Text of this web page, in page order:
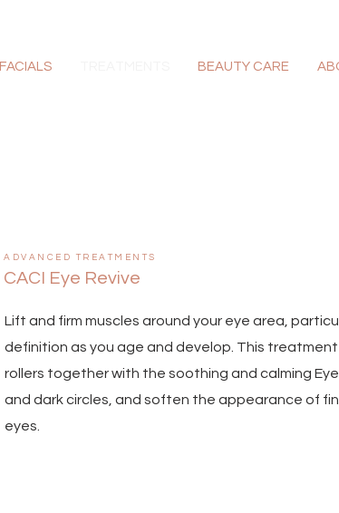
FACIALS BEAUTY CARE
ADVANCED TREATMENTS
CACI Eye Revive
Lift and firm muscles around your eye area,
definition as you age and develop. This
rollers together with the soothing and calming
and dark circles, and soften the appearance of
eyes.